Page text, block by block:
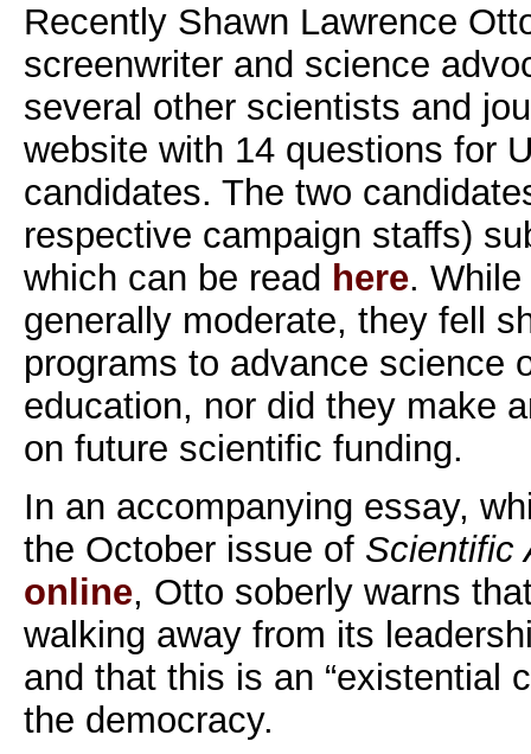
Recently Shawn Lawrence
screenwriter and science
several other scientists and
website with 14 questions for
candidates. The two
respective campaign staffs)
which can be read here.
generally moderate, they fell
programs to advance science
education, nor did they make
on future scientific funding.
In an accompanying essay,
the October issue of Scientific
online, Otto soberly warns
walking away from its
and that this is an “existential
the democracy.